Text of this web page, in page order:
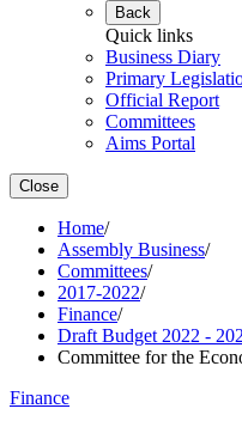
Back
Quick links
Business Diary
Primary
Official Report
Committees
Aims Portal
Close
Home/
Assembly Business/
Committees/
2017-2022/
Finance/
Draft Budget 2022 -
Committee for the
Finance